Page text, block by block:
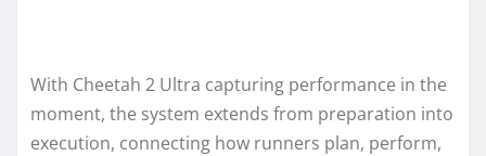
With Cheetah 2 Ultra capturing performance in the
moment, the system extends from preparation into
execution, connecting how runners plan, perform,